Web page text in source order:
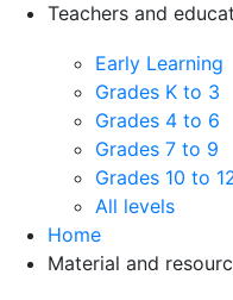
Teachers and
Early Learning
Grades K to 3
Grades 4 to 6
Grades 7 to 9
Grades 10 to
All levels
Home
Material and